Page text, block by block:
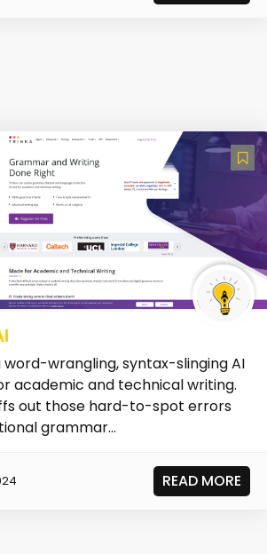
word-wrangling, syntax-slinging AI
academic and technical writing.
out those hard-to-spot errors
grammar...
READ MORE